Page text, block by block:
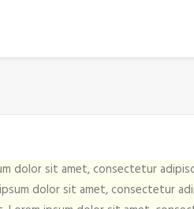
sit amet, consectetur
dolor sit amet, consectetur